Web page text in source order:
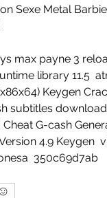
Sexe Metal
max payne 3
library 11.5
Keygen
subtitles
G-cash
4.9 Keygen
350c69d7ab